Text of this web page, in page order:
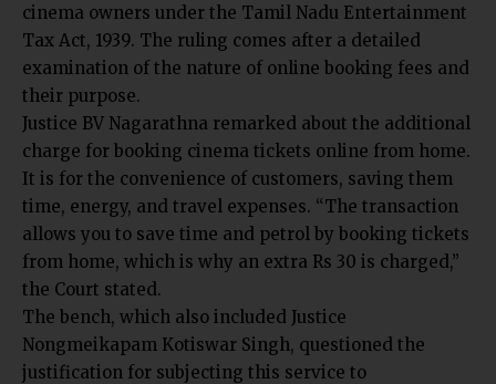
cinema owners under the Tamil Nadu Entertainment
Tax Act, 1939. The ruling comes after a detailed
examination of the nature of online booking fees and
their purpose.
Justice BV Nagarathna remarked about the additional
charge for booking cinema tickets online from home.
It is for the convenience of customers, saving them
time, energy, and travel expenses. “The transaction
allows you to save time and petrol by booking tickets
from home, which is why an extra Rs 30 is charged,”
the Court stated.
The bench, which also included Justice
Nongmeikapam Kotiswar Singh, questioned the
justification for subjecting this service to